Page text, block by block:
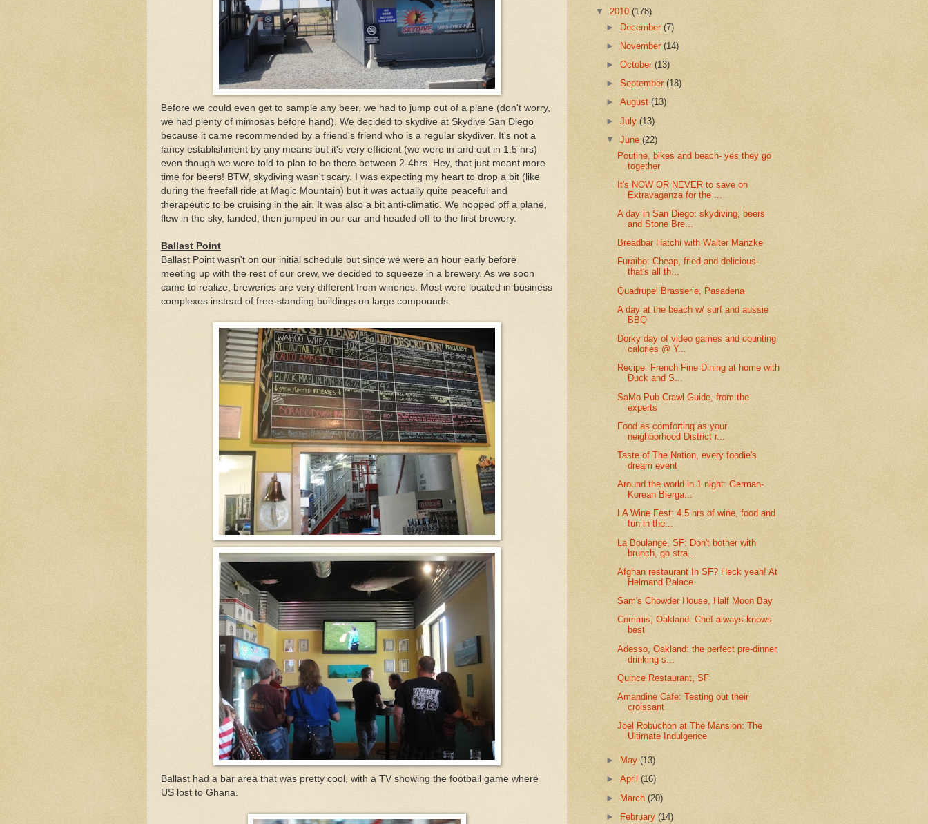
Before we could even get to sample any beer, we had to jump out of a plane (don't worry,
we had plenty of mimosas before hand). We decided to skydive at Skydive San Diego
because it came recommended by a friend's friend who is a regular skydiver. It's not a
fancy establishment by any means but it's very efficient (we were in and out in 1.5 hrs)
even though we were told to plan to be there between 2-4hrs. Hey, that just meant more
time for beers! BTW, skydiving wasn't scary. I was expecting my heart to drop a bit (like
during the freefall ride at Magic Mountain) but it was actually quite peaceful and
therapeutic to be cruising in the air. It was also a bit anti-climatic. We hopped off a plane,
flew in the sky, landed, then jumped in our car and headed off to the first brewery.
Ballast Point
Ballast Point wasn't on our initial schedule but since we were an hour early before
meeting up with the rest of our crew, we decided to squeeze in a brewery. As we soon
came to realize, breweries are very different from wineries. Most were located in business
complexes instead of free-standing buildings on large compounds.
Ballast had a bar area that was pretty cool, with a TV showing the football game where
US lost to Ghana.
▼ 2010 (178)
► December(7)
►
November(14)
►October(13)
►September(18)
►August(13)
►July(13)
▼June(22)
Poutine, bikes and beach- yes they go
together
It's NOW OR NEVER to save on
Extravaganza for the ...
A day in San Diego: skydiving, beers
and Stone Bre...
Breadbar Hatchi with Walter Manzke
Furaibo: Cheap, fried and delicious-
that's all th...
Quadrupel Brasserie, Pasadena
A day at the beach w/ surf and aussie
BBQ
Dorky day of video games and counting
calories @ Y...
Recipe: French Fine Dining at home with
Duck and S...
SaMo Pub Crawl Guide, from the
experts
Food as comforting as your
neighborhood District r...
Taste of The Nation, every foodie's
dream event
Around the world in 1 night: German-
Korean Bierga...
LA Wine Fest: 4.5 hrs of wine, food and
fun in the...
La Boulange, SF: Don't bother with
brunch, go stra...
Afghan restaurant In SF? Heck yeah! At
Helmand Palace
Sam's Chowder House, Half Moon Bay
Commis, Oakland: Chef always knows
best
Adesso, Oakland: the perfect pre-dinner
drinking s...
Quince Restaurant, SF
Amandine Cafe: Testing out their
croissant
Joel Robuchon at The Mansion: The
Ultimate Indulgence
► May(13)
►April(16)
► March(20)
►
February(14)